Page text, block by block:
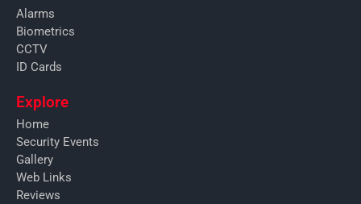
Alarms
Biometrics
CCTV
ID Cards
Explore
Home
Security Events
Gallery
Web Links
Reviews